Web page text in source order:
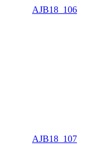
AJB18_106
AJB18_107